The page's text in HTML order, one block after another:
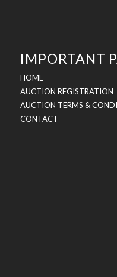
IMPORTANT
HOME
AUCTION REGISTRATION
AUCTION TERMS &
CONTACT